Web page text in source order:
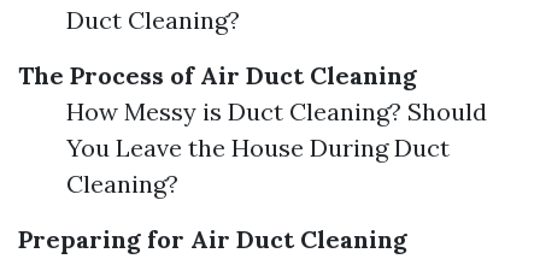
Duct Cleaning?
The Process of Air Duct Cleaning
How Messy is Duct Cleaning? Should
You Leave the House During Duct
Cleaning?
Preparing for Air Duct Cleaning